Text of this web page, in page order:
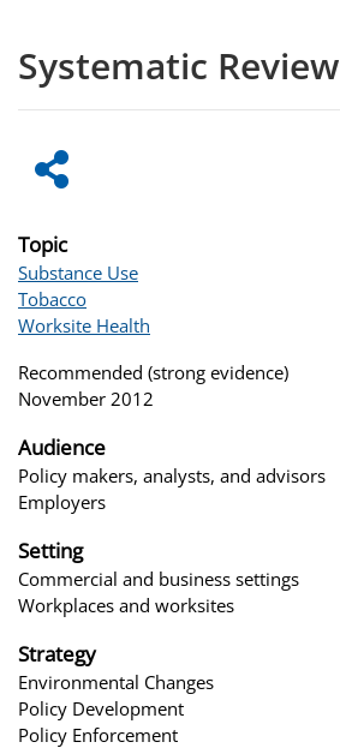
Systematic Review
Topic
Substance Use
Tobacco
Worksite Health
Recommended (strong evidence)
November 2012
Audience
Policy makers, analysts, and advisors
Employers
Setting
Commercial and business settings
Workplaces and worksites
Strategy
Environmental Changes
Policy Development
Policy Enforcement